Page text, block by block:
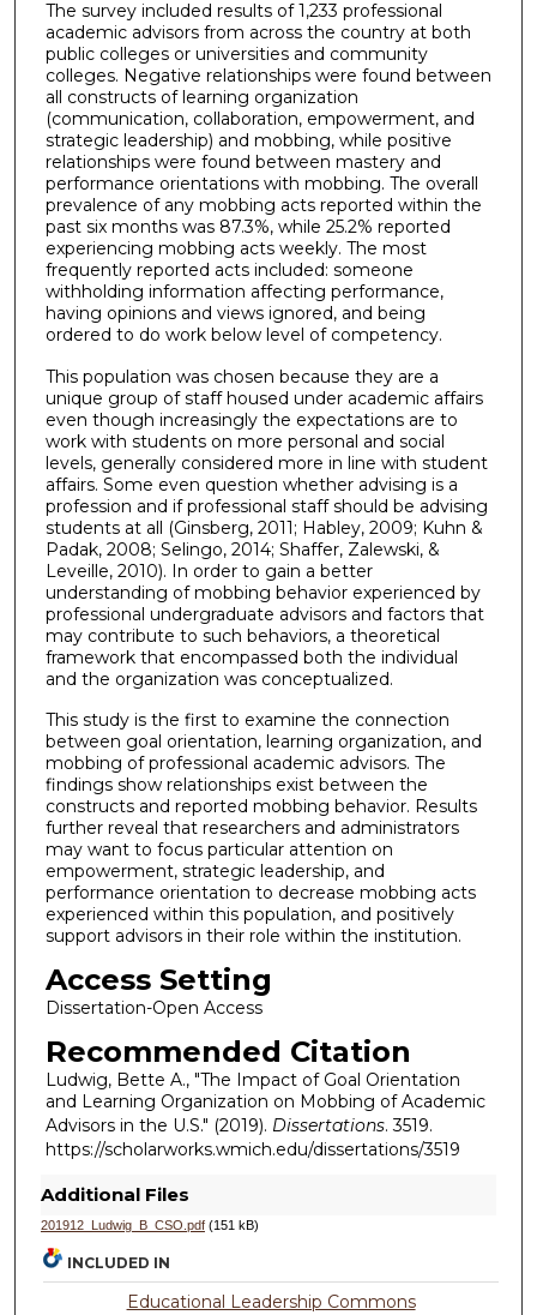
The survey included results of 1,233 professional
academic advisors from across the country at both
public colleges or universities and community
colleges. Negative relationships were found between
all constructs of learning organization
(communication, collaboration, empowerment, and
strategic leadership) and mobbing, while positive
relationships were found between mastery and
performance orientations with mobbing. The overall
prevalence of any mobbing acts reported within the
past six months was 87.3%, while 25.2% reported
experiencing mobbing acts weekly. The most
frequently reported acts included: someone
withholding information affecting performance,
having opinions and views ignored, and being
ordered to do work below level of competency.
This population was chosen because they are a
unique group of staff housed under academic affairs
even though increasingly the expectations are to
work with students on more personal and social
levels, generally considered more in line with student
affairs. Some even question whether advising is a
profession and if professional staff should be advising
students at all (Ginsberg, 2011; Habley, 2009; Kuhn &
Padak, 2008; Selingo, 2014; Shaffer, Zalewski, &
Leveille, 2010). In order to gain a better
understanding of mobbing behavior experienced by
professional undergraduate advisors and factors that
may contribute to such behaviors, a theoretical
framework that encompassed both the individual
and the organization was conceptualized.
This study is the first to examine the connection
between goal orientation, learning organization, and
mobbing of professional academic advisors. The
findings show relationships exist between the
constructs and reported mobbing behavior. Results
further reveal that researchers and administrators
may want to focus particular attention on
empowerment, strategic leadership, and
performance orientation to decrease mobbing acts
experienced within this population, and positively
support advisors in their role within the institution.
Access Setting
Dissertation-Open Access
Recommended Citation
Ludwig, Bette A., "The Impact of Goal Orientation
and Learning Organization on Mobbing of Academic
Advisors in the U.S." (2019). Dissertations. 3519.
https://scholarworks.wmich.edu/dissertations/3519
Additional Files
201912_Ludwig_B_CSO.pdf(151 kB)
INCLUDED IN
Educational Leadership Commons